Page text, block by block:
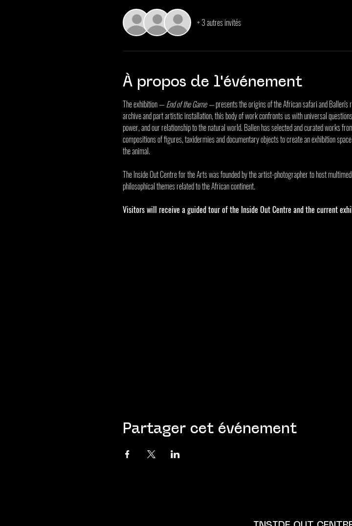
+ 3 autres invités
À propos de l'événement
The exhibition — End of the Game — presents the origins of the African safari and
archive and part artistic installation, this body of work confronts us with universal
power, and our relationship to the natural world. Ballen has selected and curated works
compositions of figures, taxidermies and documentary objects to create an exhibition
the animal.
The Inside Out Centre for the Arts was founded by the artist-photographer to host
philosophical themes related to the African continent.
Visitors will receive a guided tour of the Inside Out Centre and the current
Partager cet événement